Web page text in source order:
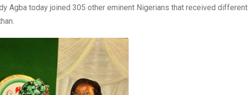
Agba today joined 305 other eminent Nigerians that received different